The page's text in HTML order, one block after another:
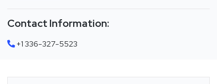
Contact Information:
+1 336-327-5523